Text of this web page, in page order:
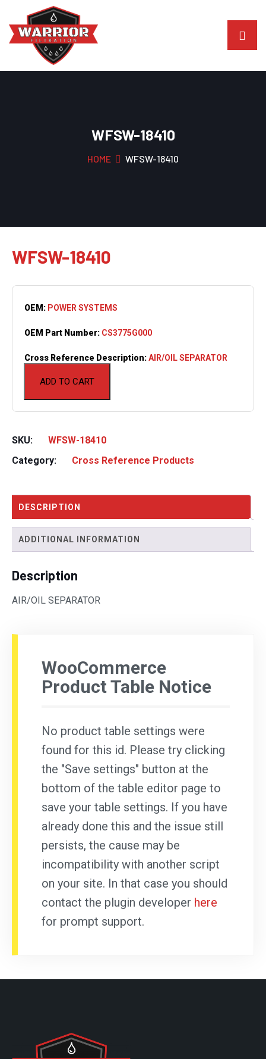
WFSW-18410
HOME WFSW-18410
WFSW-18410
ADD TO CART
OEM: POWER SYSTEMS
OEM Part Number: CS3775G000
Cross Reference Description:AIR/OIL SEPARATOR
SKU:
WFSW-18410
Category:
Cross Reference Products
DESCRIPTION
ADDITIONAL INFORMATION
Description
AIR/OIL SEPARATOR
WooCommerce
Product Table Notice
No product table settings were
found for this id. Please try clicking
the "Save settings" button at the
bottom of the table editor page to
save your table settings. If you have
already done this and the issue still
persists, the cause may be
incompatibility with another script
on your site. In that case you should
contact the plugin developer here
for prompt support.